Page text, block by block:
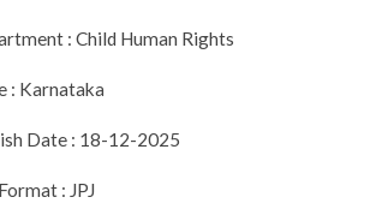
: Child Human Rights
: Karnataka
Date : 18-12-2025
: JPJ